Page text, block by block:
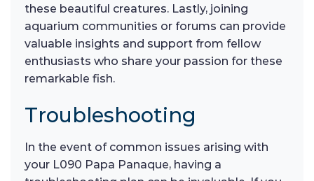
these beautiful creatures. Lastly, joining
aquarium communities or forums can provide
valuable insights and support from fellow
enthusiasts who share your passion for these
remarkable fish.
Troubleshooting
In the event of common issues arising with
your L090 Papa Panaque, having a